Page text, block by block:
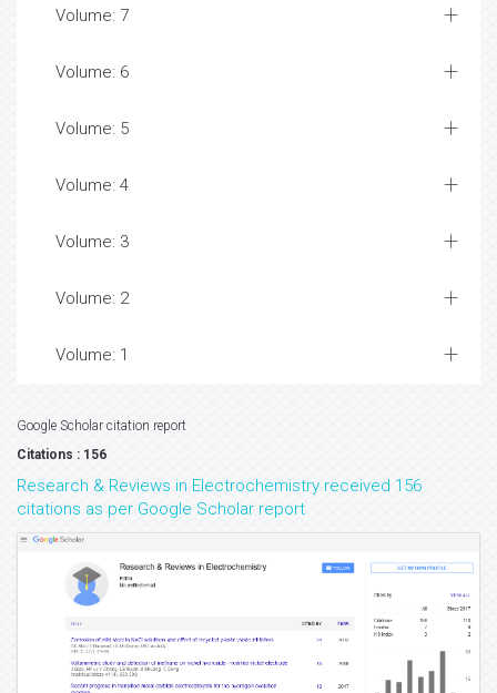
Volume: 7
Volume: 6
Volume: 5
Volume: 4
Volume: 3
Volume: 2
Volume: 1
Google Scholar citation report
Citations : 156
Research & Reviews in Electrochemistry received 156
citations as per Google Scholar report